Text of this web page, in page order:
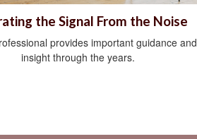
the Signal From the Noise
provides important guidance and
insight through the years.